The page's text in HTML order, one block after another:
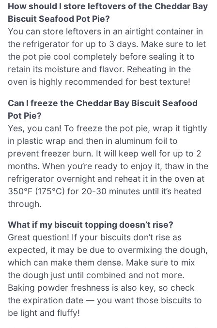
How should I store leftovers of the Cheddar Bay
Biscuit Seafood Pot Pie?
You can store leftovers in an airtight container in
the refrigerator for up to 3 days. Make sure to let
the pot pie cool completely before sealing it to
retain its moisture and flavor. Reheating in the
oven is highly recommended for best texture!
Can I freeze the Cheddar Bay Biscuit Seafood
Pot Pie?
Yes, you can! To freeze the pot pie, wrap it tightly
in plastic wrap and then in aluminum foil to
prevent freezer burn. It will keep well for up to 2
months. When you’re ready to enjoy it, thaw in the
refrigerator overnight and reheat it in the oven at
350°F (175°C) for 20-30 minutes until it’s heated
through.
What if my biscuit topping doesn’t rise?
Great question! If your biscuits don’t rise as
expected, it may be due to overmixing the dough,
which can make them dense. Make sure to mix
the dough just until combined and not more.
Baking powder freshness is also key, so check
the expiration date — you want those biscuits to
be light and fluffy!